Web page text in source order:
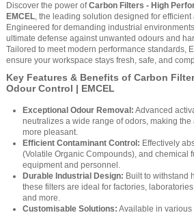
Discover the power ofCarbon Filters - High
EMCEL, the leading solution designed for
Engineered for demanding industrial
ultimate defense against unwanted odours and
Tailored to meet modern performance standards,
ensure your workspace stays fresh, safe, and
Key Features & Benefits of Carbon
Odour Control | EMCEL
Exceptional Odour Removal: Advanced
neutralizes a wide range of odors, making
more pleasant.
Efficient Contaminant Control: Effectively
(Volatile Organic Compounds), and chemical
equipment and personnel.
Durable Industrial Design: Built to withstand
these filters are ideal for factories,
and more.
Customisable Solutions: Available in various